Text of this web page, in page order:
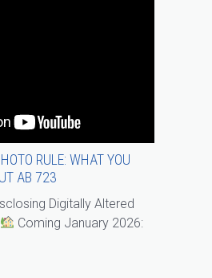
RULE: WHAT YOU
AB 723
Digitally Altered
Coming January 2026: